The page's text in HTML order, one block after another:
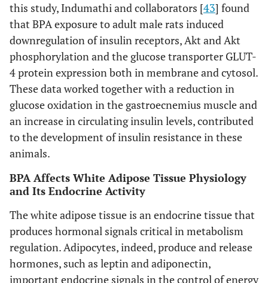
this study, Indumathi and collaborators [43] found
that BPA exposure to adult male rats induced
downregulation of insulin receptors, Akt and Akt
phosphorylation and the glucose transporter GLUT-
4 protein expression both in membrane and cytosol.
These data worked together with a reduction in
glucose oxidation in the gastroecnemius muscle and
an increase in circulating insulin levels, contributed
to the development of insulin resistance in these
animals.
BPA Affects White Adipose Tissue Physiology
and Its Endocrine Activity
The white adipose tissue is an endocrine tissue that
produces hormonal signals critical in metabolism
regulation. Adipocytes, indeed, produce and release
hormones, such as leptin and adiponectin,
important endocrine signals in the control of energy